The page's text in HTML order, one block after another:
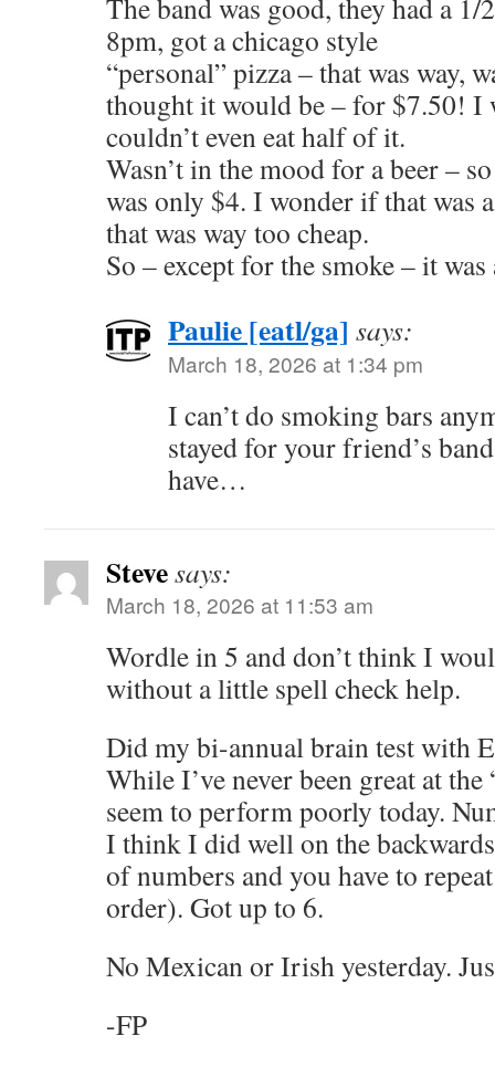
The band was good, they had a
8pm, got a chicago style
“personal” pizza – that was way,
thought it would be – for $7.50! I
couldn’t even eat half of it.
Wasn’t in the mood for a beer –
was only $4. I wonder if that was
that was way too cheap.
So – except for the smoke – it
Paulie [eatl/ga] says:
March 18, 2026 at 1:34 pm
I can’t do smoking bars
stayed for your friend’s
have…
Stevesays:
March 18, 2026 at 11:53 am
Wordle in 5 and don’t think I
without a little spell check help.
Did my bi-annual brain test with
While I’ve never been great at
seem to perform poorly today.
I think I did well on the
of numbers and you have to
order). Got up to 6.
No Mexican or Irish yesterday.
-FP